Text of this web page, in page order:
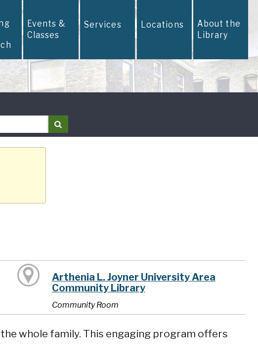
Events &
Classes
Services Locations About the
Library
Arthenia L. Joyner University Area
Community Library
Community Room
whole family. This engaging program offers